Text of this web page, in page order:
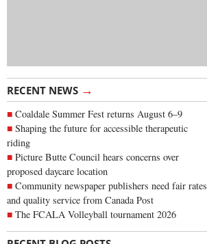
RECENT NEWS →
Coaldale Summer Fest returns August 6–9
Shaping the future for accessible therapeutic
riding
Picture Butte Council hears concerns over
proposed daycare location
Community newspaper publishers need fair rates
and quality service from Canada Post
The FCALA Volleyball tournament 2026